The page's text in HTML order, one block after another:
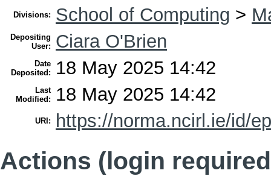
Divisions: School of Computing >
Depositing
User:
Ciara O'Brien
Date
Deposited:
18 May 2025 14:42
Last
Modified:
18 May 2025 14:42
URI: https://norma.ncirl.ie/id/
Actions (login